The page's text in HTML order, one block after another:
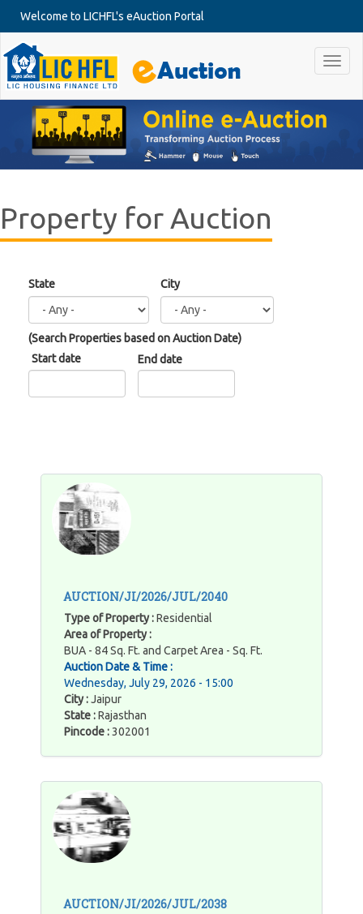
Skip to main content
Welcome to LICHFL's eAuction Portal
Property for Auction
State City
(Search Properties based on Auction Date)
Start date
End date
Date
AUCTION/JI/2026/JUL/2040
Type of Property :Residential
Area of Property :
BUA - 84 Sq. Ft. and Carpet Area - Sq. Ft.
Auction Date & Time :
Wednesday, July 29, 2026 - 15:00
City :Jaipur
State :Rajasthan
Pincode :302001
AUCTION/JI/2026/JUL/2038